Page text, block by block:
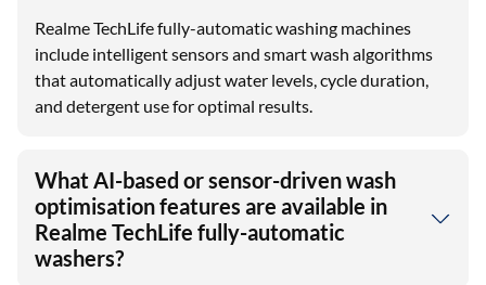
Realme TechLife fully-automatic washing machines
include intelligent sensors and smart wash algorithms
that automatically adjust water levels, cycle duration,
and detergent use for optimal results.
What AI-based or sensor-driven wash
optimisation features are available in
Realme TechLife fully-automatic
washers?